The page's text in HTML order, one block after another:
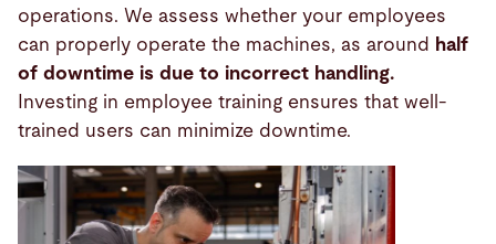
operations. We assess whether your employees
can properly operate the machines, as around
half
of downtime is due to incorrect handling.
Investing in employee training ensures that well-
trained users can minimize downtime.